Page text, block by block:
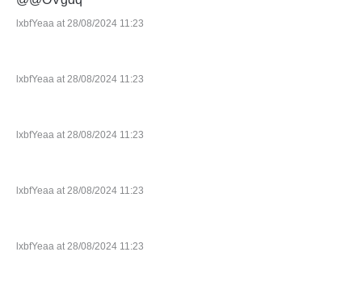
lxbfYeaa at 28/08/2024 11:23
lxbfYeaa at 28/08/2024 11:23
lxbfYeaa at 28/08/2024 11:23
lxbfYeaa at 28/08/2024 11:23
lxbfYeaa at 28/08/2024 11:23